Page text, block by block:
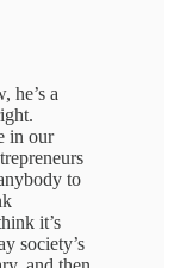
he’s a
in our
to
it’s
society’s